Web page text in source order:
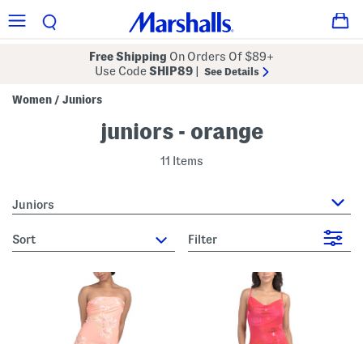
Free Shipping On Orders Of $89+
Use CodeSHIP89 See Details
Women / Juniors
juniors - orange
11 Items
Juniors
sort Filter